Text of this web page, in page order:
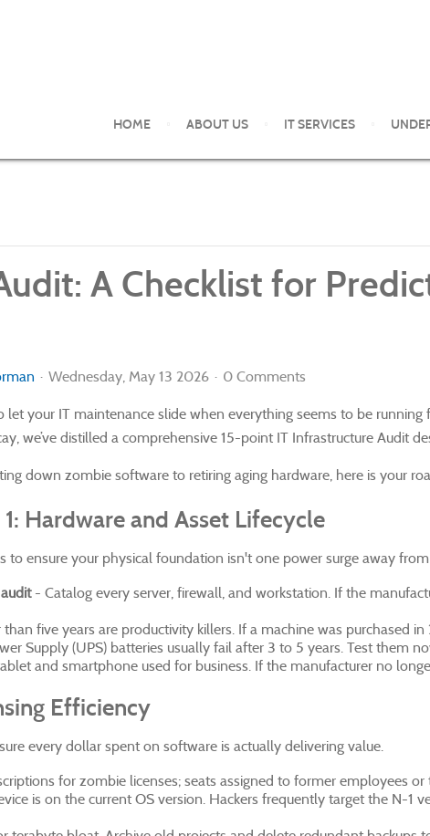
HOME ABOUT US IT SERVICES
A Checklist for
Wednesday, May 13 2026 0 Comments
let your IT maintenance slide when everything seems to be
we’ve distilled a comprehensive 15-point IT Infrastructure Audit
down zombie software to retiring aging hardware, here is your
1: Hardware and Asset Lifecycle
to ensure your physical foundation isn't one power surge away
- Catalog every server, firewall, and workstation. If the
five years are productivity killers. If a machine was purchased in
Supply (UPS) batteries usually fail after 3 to 5 years. Test them
and smartphone used for business. If the manufacturer no
Efficiency
every dollar spent on software is actually delivering value.
for zombie licenses; seats assigned to former employees
is on the current OS version. Hackers frequently target the N-1